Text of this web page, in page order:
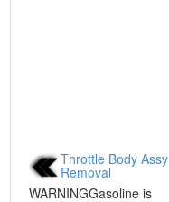
Throttle Body Assy
Removal
WARNINGGasoline is